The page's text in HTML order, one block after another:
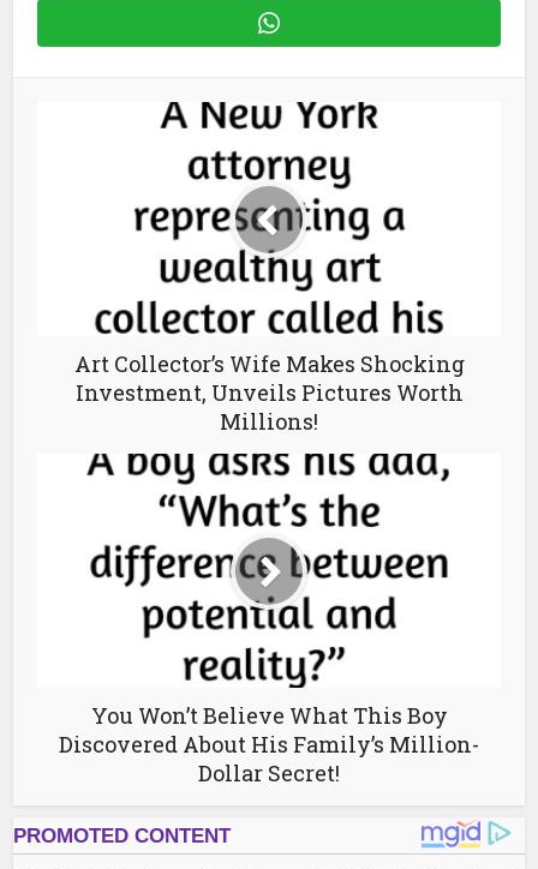
Art Collector’s Wife Makes Shocking
Investment, Unveils Pictures Worth
Millions!
You Won’t Believe What This Boy
Discovered About His Family’s Million-
Dollar Secret!